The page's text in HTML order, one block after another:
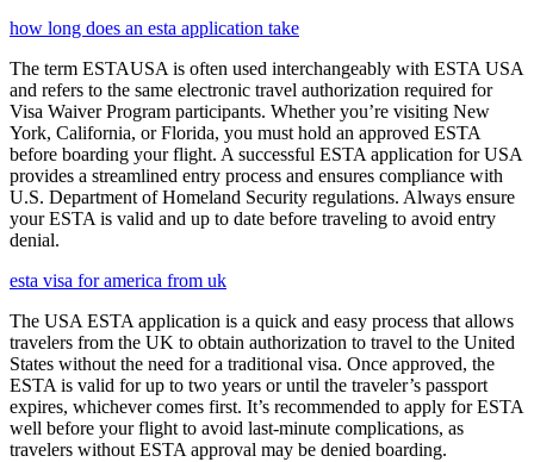
how long does an esta application take
The term ESTAUSA is often used interchangeably with ESTA USA
and refers to the same electronic travel authorization required for
Visa Waiver Program participants. Whether you’re visiting New
York, California, or Florida, you must hold an approved ESTA
before boarding your flight. A successful ESTA application for USA
provides a streamlined entry process and ensures compliance with
U.S. Department of Homeland Security regulations. Always ensure
your ESTA is valid and up to date before traveling to avoid entry
denial.
esta visa for america from uk
The USA ESTA application is a quick and easy process that allows
travelers from the UK to obtain authorization to travel to the United
States without the need for a traditional visa. Once approved, the
ESTA is valid for up to two years or until the traveler’s passport
expires, whichever comes first. It’s recommended to apply for ESTA
well before your flight to avoid last-minute complications, as
travelers without ESTA approval may be denied boarding.